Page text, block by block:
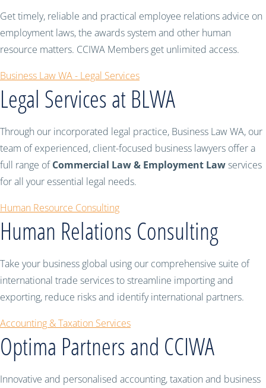
Get timely, reliable and practical employee relations advice on
employment laws, the awards system and other human
resource matters. CCIWA Members get unlimited access.
Business Law WA - Legal Services
Legal Services at BLWA
Through our incorporated legal practice, Business Law WA, our
team of experienced, client-focused business lawyers offer a
full range ofCommercial Law & Employment Lawservices
for all your essential legal needs.
Human Resource Consulting
Human Relations Consulting
Take your business global using our comprehensive suite of
international trade services to streamline importing and
exporting, reduce risks and identify international partners.
Accounting & Taxation Services
Optima Partners and CCIWA
Innovative and personalised accounting, taxation and business